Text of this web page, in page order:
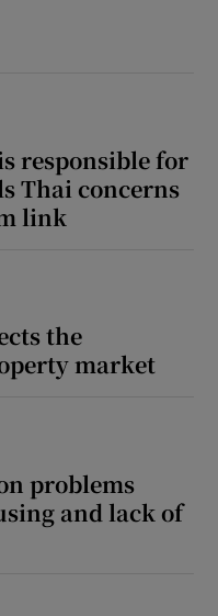
responsible for
Thai concerns
link
the
market
problems
and lack of